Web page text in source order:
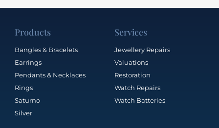
Products
Bangles & Bracelets
Earrings
Pendants & Necklaces
Rings
Saturno
Silver
Services
Jewellery Repairs
Valuations
Restoration
Watch Repairs
Watch Batteries